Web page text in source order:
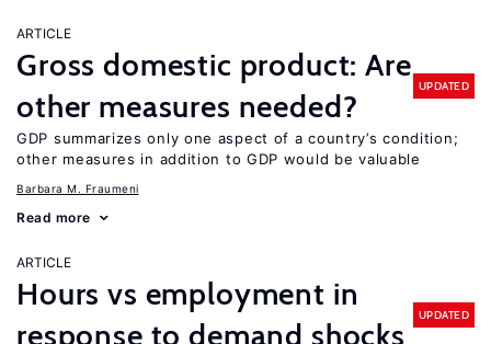
ARTICLE
Gross domestic product: Are
other measures needed?
UPDATED
GDP summarizes only one aspect of a country’s condition;
other measures in addition to GDP would be valuable
Barbara M. Fraumeni
Read more
ARTICLE
Hours vs employment in
response to demand shocks
UPDATED